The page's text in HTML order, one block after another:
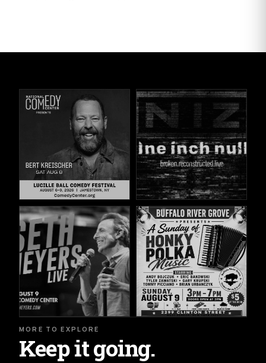
MORE TO EXPLORE
Keep it going.